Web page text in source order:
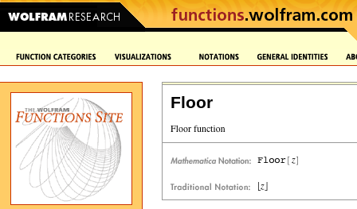
Floor